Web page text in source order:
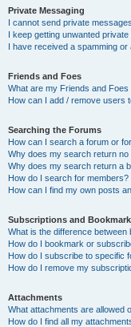
Private Messaging
I cannot send private
I keep getting unwanted
I have received a spamming
Friends and Foes
What are my Friends and Foes
How can I add / remove users
Searching the Forums
How can I search a forum or
Why does my search return no
Why does my search return a
How do I search for members?
How can I find my own posts
Subscriptions and
What is the difference
How do I bookmark or
How do I subscribe to specific
How do I remove my
Attachments
What attachments are allowed
How do I find all my